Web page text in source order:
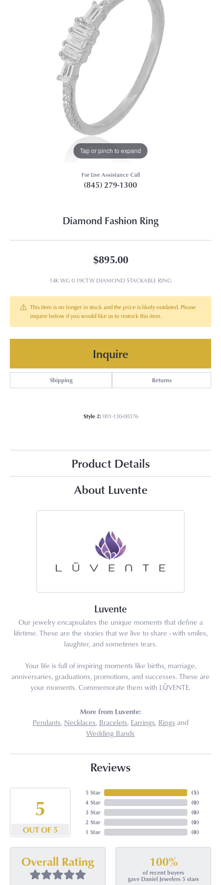
Tap or pinch to expand
For Live Assistance Call
(845) 279-1300
Diamond Fashion Ring
$895.00
14K WG 0.19CTW DIAMOND STACKABLE RING
This item is no longer in stock and the price is likely outdated. Please
inquire below if you would like us to restock this item.
Inquire
Shipping Returns
Style #: 001-130-00376
Product Details
About Luvente
Luvente
Our jewelry encapsulates the unique moments that define a
lifetime. These are the stories that we live to share - with smiles,
laughter, and sometimes tears.
Your life is full of inspiring moments like births, marriage,
anniversaries, graduations, promotions, and successes. These are
your moments. Commemorate them with LŪVENTE.
More from Luvente:
Pendants, Necklaces, Bracelets, Earrings, Rings and
Wedding Bands
Reviews
5
OUT OF 5
5 Star
4 Star
3 Star
2 Star
1 Star
(5)
(0)
(0)
(0)
(0)
Overall Rating 100%
of recent buyers
gave Daniel Jewelers 5 stars